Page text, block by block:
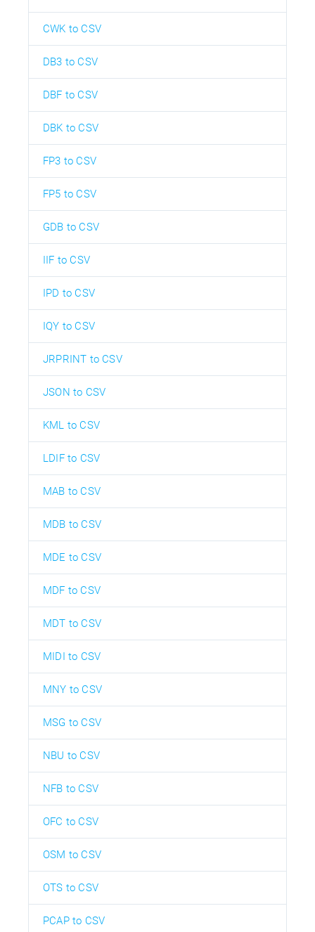
CWK to CSV
DB3 to CSV
DBF to CSV
DBK to CSV
FP3 to CSV
FP5 to CSV
GDB to CSV
IIF to CSV
IPD to CSV
IQY to CSV
JRPRINT to CSV
JSON to CSV
KML to CSV
LDIF to CSV
MAB to CSV
MDB to CSV
MDE to CSV
MDF to CSV
MDT to CSV
MIDI to CSV
MNY to CSV
MSG to CSV
NBU to CSV
NFB to CSV
OFC to CSV
OSM to CSV
OTS to CSV
PCAP to CSV